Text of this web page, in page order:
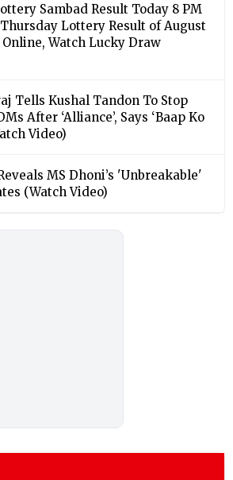
Sambad Result Today 8 PM
Lottery Result of August
Watch Lucky Draw
Tells Kushal Tandon To Stop
After ‘Alliance’, Says ‘Baap Ko
Video)
MS Dhoni’s 'Unbreakable'
(Watch Video)